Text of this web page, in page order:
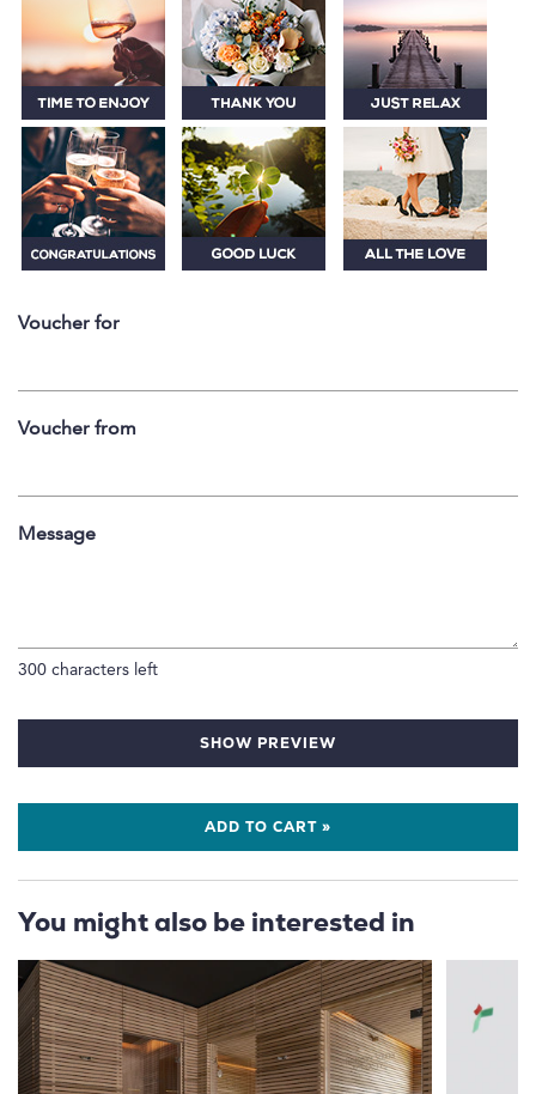
Voucher for
Voucher from
Message
300 characters left
SHOW PREVIEW
ADD TO CART »
You might also be interested in